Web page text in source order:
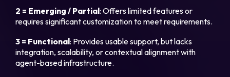
2 = Emerging / Partial: Offers limited features or
requires significant customization to meet requirements.
3 = Functional: Provides usable support, but lacks
integration, scalability, or contextual alignment with
agent-based infrastructure.